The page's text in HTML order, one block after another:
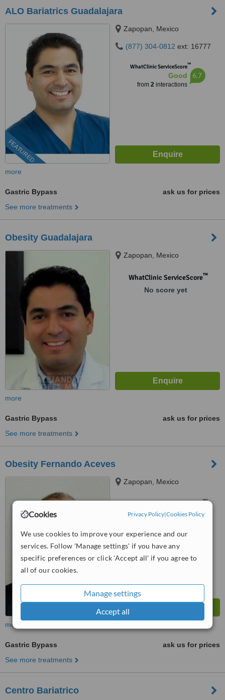
Cookies Privacy Policy|Cookies Policy
We use cookies to improve your experience and our
services. Follow 'Manage settings' if you have any
specific preferences or click 'Accept all' if you agree to
all of our cookies.
Manage settings
Accept all
ALO Bariatrics Guadalajara
FEATURED
Zapopan, Mexico
(877) 304-0812 ext: 16777
WhatClinic ServiceScore™
Good
from 2interactions
6.7
more
Gastric Bypass
ask us for prices
See more treatments
Obesity Guadalajara
Zapopan, Mexico
WhatClinic ServiceScore™
No score yet
more
Gastric Bypass
ask us for prices
See more treatments
Obesity Fernando Aceves
Zapopan, Mexico
™
No score yet
more
Gastric Bypass
ask us for prices
See more treatments
Centro Bariatrico